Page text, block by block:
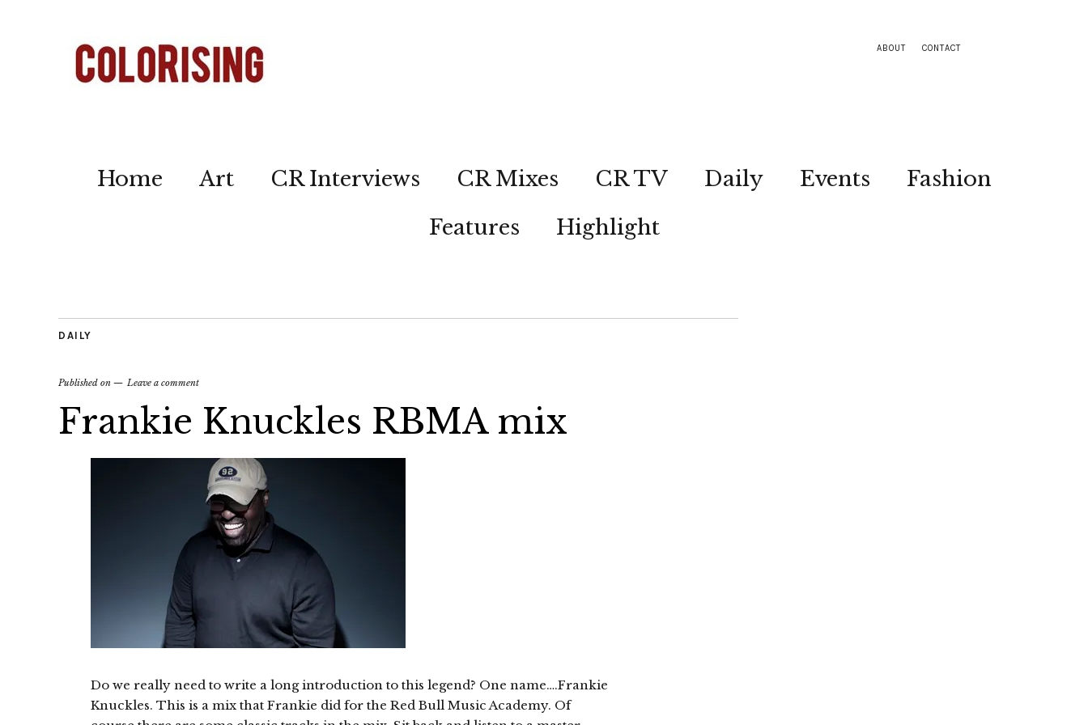
ABOUT CONTACT
Home Art CR Interviews CR Mixes CR TV Daily Events
Fashion
Features
Highlight
DAILY
Published on Leave a comment
Frankie Knuckles RBMA mix
Do we really need to write a long introduction to this legend? One name….Frankie
Knuckles. This is a mix that Frankie did for the Red Bull Music Academy. Of